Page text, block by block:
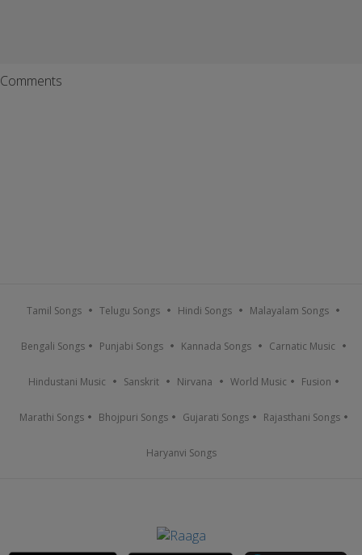
Comments
Tamil Songs Telugu Songs Hindi Songs Malayalam Songs
Bengali Songs Punjabi Songs Kannada Songs Carnatic Music
Hindustani Music Sanskrit Nirvana World Music Fusion
Marathi Songs Bhojpuri Songs Gujarati Songs Rajasthani Songs
Haryanvi Songs